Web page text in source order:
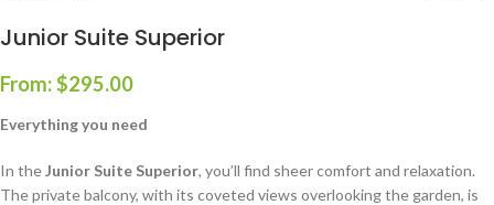
Junior Suite Superior
From:$295.00
Everything you need
In theJunior Suite Superior, you’ll find sheer comfort and relaxation.
The private balcony, with its coveted views overlooking the garden, is